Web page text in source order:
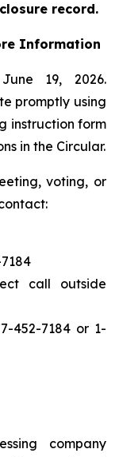
record.
Information
19, 2026.
promptly using
instruction form
in the Circular.
voting, or
call outside
452-7184 or 1-
company